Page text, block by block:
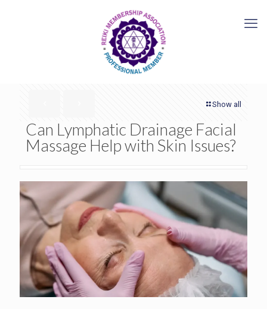
Show all
Can Lymphatic Drainage Facial
Massage Help with Skin Issues?